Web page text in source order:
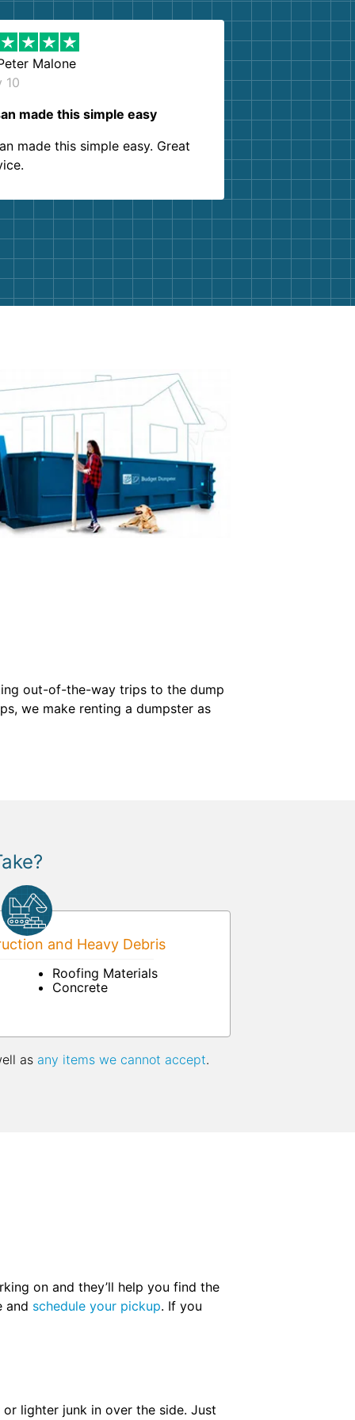
Malone
10
made this simple easy
made this simple easy. Great
out-of-the-way trips to the dump
we make renting a dumpster as
and Heavy Debris
Roofing Materials
Concrete
as any items we cannot accept.
on and they’ll help you find the
and schedule your pickup. If you
lighter junk in over the side. Just